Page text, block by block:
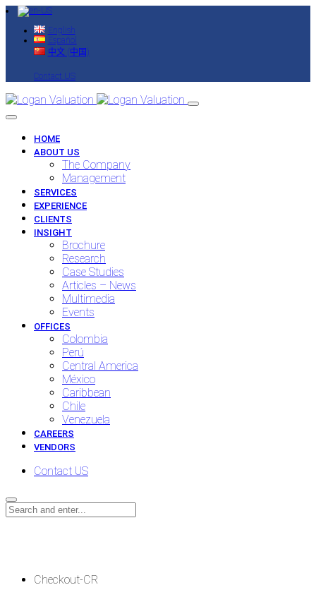
English
Español
中文 (中国)
Contact US
HOME
ABOUT US
The Company
Management
SERVICES
EXPERIENCE
CLIENTS
INSIGHT
Brochure
Research
Case Studies
Articles – News
Multimedia
Events
OFFICES
Colombia
Perú
Central America
México
Caribbean
Chile
Venezuela
CAREERS
VENDORS
Contact US
Checkout-CR